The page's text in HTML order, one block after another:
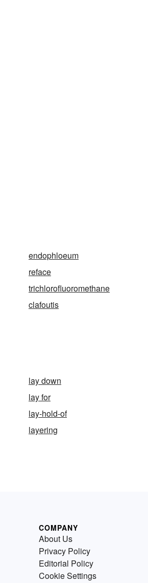
endophloeum
reface
trichlorofluoromethane
clafoutis
lay down
lay for
lay-hold-of
layering
COMPANY
About Us
Privacy Policy
Editorial Policy
Cookie Settings